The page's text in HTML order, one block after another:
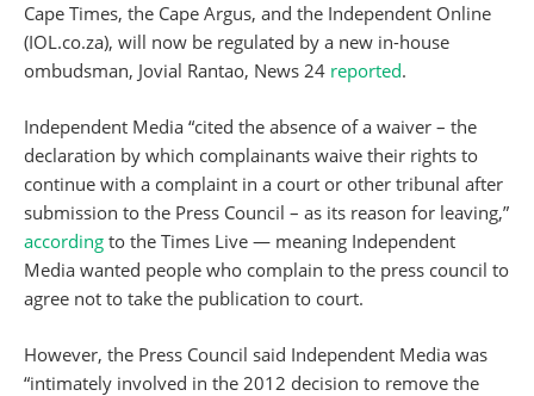
Cape Times, the Cape Argus, and the Independent Online
(IOL.co.za), will now be regulated by a new in-house
ombudsman, Jovial Rantao, News 24 reported.
Independent Media “cited the absence of a waiver – the
declaration by which complainants waive their rights to
continue with a complaint in a court or other tribunal after
submission to the Press Council – as its reason for leaving,”
according to the Times Live — meaning Independent
Media wanted people who complain to the press council to
agree not to take the publication to court.
However, the Press Council said Independent Media was
“intimately involved in the 2012 decision to remove the